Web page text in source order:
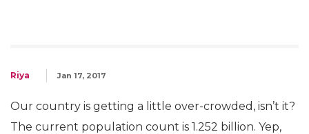
Riya Jan 17, 2017
Our country is getting a little over-crowded, isn’t it?
The current population count is 1.252 billion. Yep,